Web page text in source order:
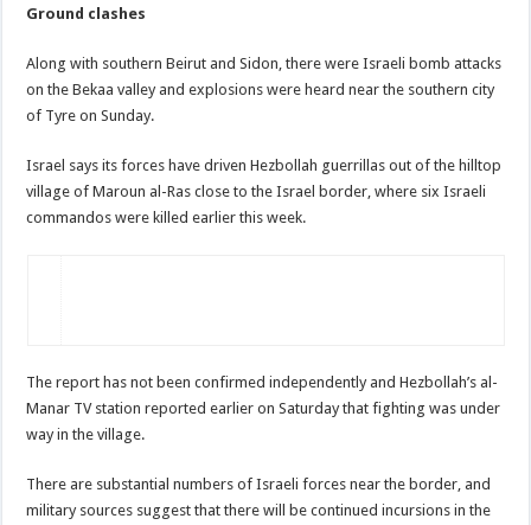
Ground clashes
Along with southern Beirut and Sidon, there were Israeli bomb attacks
on the Bekaa valley and explosions were heard near the southern city
of Tyre on Sunday.
Israel says its forces have driven Hezbollah guerrillas out of the hilltop
village of Maroun al-Ras close to the Israel border, where six Israeli
commandos were killed earlier this week.
The report has not been confirmed independently and Hezbollah’s al-
Manar TV station reported earlier on Saturday that fighting was under
way in the village.
There are substantial numbers of Israeli forces near the border, and
military sources suggest that there will be continued incursions in the